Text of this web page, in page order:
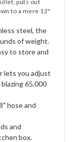
puts out
to a mere 12"
steel, the
of weight.
to store and
lets you adjust
65,000
hose and
and
box.